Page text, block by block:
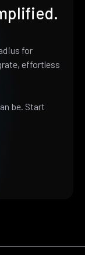
for
effortless
be. Start